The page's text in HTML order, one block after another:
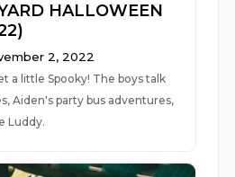
HALLOWEEN
2, 2022
a little Spooky! The boys talk
Aiden's party bus adventures,
Luddy.